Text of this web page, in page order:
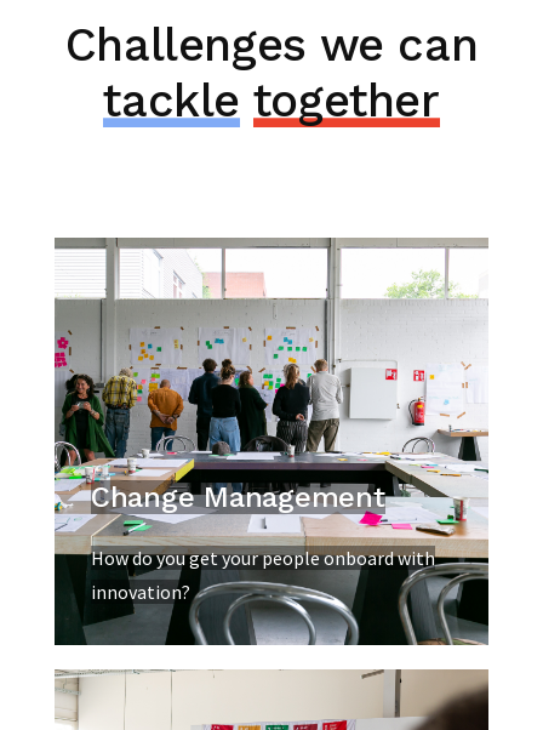
Challenges we can
tackle together
Change Management
How do you get your people onboard with
innovation?